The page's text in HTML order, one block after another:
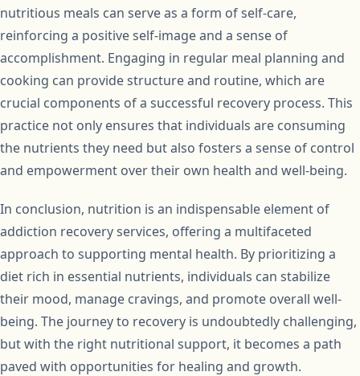
nutritious meals can serve as a form of self-care,
reinforcing a positive self-image and a sense of
accomplishment. Engaging in regular meal planning and
cooking can provide structure and routine, which are
crucial components of a successful recovery process. This
practice not only ensures that individuals are consuming
the nutrients they need but also fosters a sense of control
and empowerment over their own health and well-being.
In conclusion, nutrition is an indispensable element of
addiction recovery services, offering a multifaceted
approach to supporting mental health. By prioritizing a
diet rich in essential nutrients, individuals can stabilize
their mood, manage cravings, and promote overall well-
being. The journey to recovery is undoubtedly challenging,
but with the right nutritional support, it becomes a path
paved with opportunities for healing and growth.